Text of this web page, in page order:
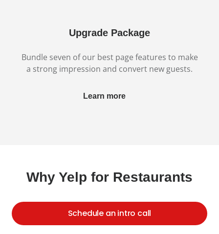
Upgrade Package
Bundle seven of our best page features to make
a strong impression and convert new guests.
Learn more
Why Yelp for Restaurants
Schedule an intro call